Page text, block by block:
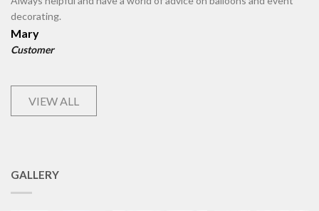
decorating.
Mary
Customer
VIEW ALL
GALLERY